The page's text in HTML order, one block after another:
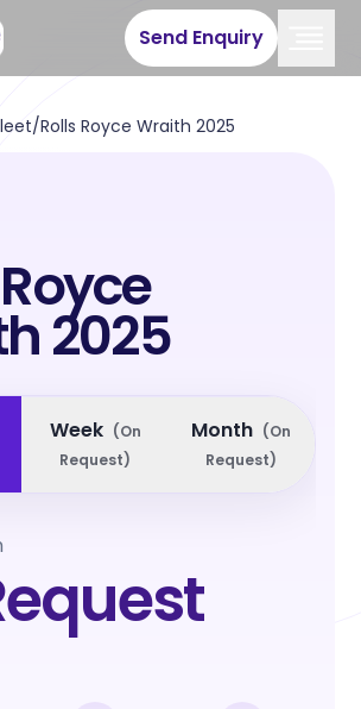
Send Enquiry
/Rolls Royce Wraith 2025
2025
Week (On
Request)
Month (On
Request)